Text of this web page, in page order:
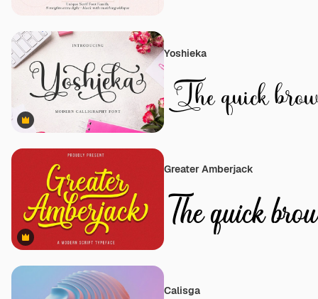
Premium
Yoshieka
Premium
Greater Amberjack
Calisga